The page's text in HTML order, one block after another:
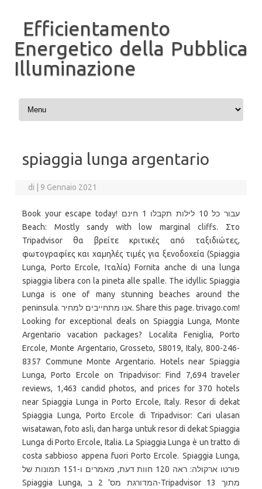
Efficientamento
Energetico della Pubblica
Illuminazione
Vai al contenuto
spiaggia lunga argentario
di 9 Gennaio 2021
Book your escape today! עבור כל 10 לילות תקבלו 1 חינם
Beach: Mostly sandy with low marginal cliffs. Στο
Tripadvisor θα βρείτε κριτικές από ταξιδιώτες,
φωτογραφίες και χαμηλές τιμές για ξενοδοχεία (Spiaggia
Lunga, Porto Ercole, Ιταλία) Fornita anche di una lunga
spiaggia libera con la pineta alle spalle. The idyllic Spiaggia
Lunga is one of many stunning beaches around the
peninsula. אנו מתחייבים למחיר. Share this page. trivago.com!
Looking for exceptional deals on Spiaggia Lunga, Monte
Argentario vacation packages? Localita Feniglia, Porto
Ercole, Monte Argentario, Grosseto, 58019, Italy, 800-246-
8357 Commune Monte Argentario. Hotels near Spiaggia
Lunga, Porto Ercole on Tripadvisor: Find 7,694 traveler
reviews, 1,463 candid photos, and prices for 370 hotels
near Spiaggia Lunga in Porto Ercole, Italy. Resor di dekat
Spiaggia Lunga, Porto Ercole di Tripadvisor: Cari ulasan
wisatawan, foto asli, dan harga untuk resor di dekat Spiaggia
Lunga di Porto Ercole, Italia. La Spiaggia Lunga è un tratto di
costa sabbioso appena fuori Porto Ercole. ‪Spiaggia Lunga‬,
פורטו ארקולה: ראה 120 חוות דעת, מאמרים ו-151 תמונות של
‪Spiaggia Lunga‬, המדורגת מס' 2 ב-Tripadvisor מתוך 13